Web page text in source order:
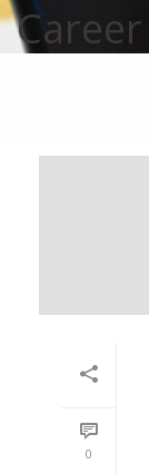
Career
0